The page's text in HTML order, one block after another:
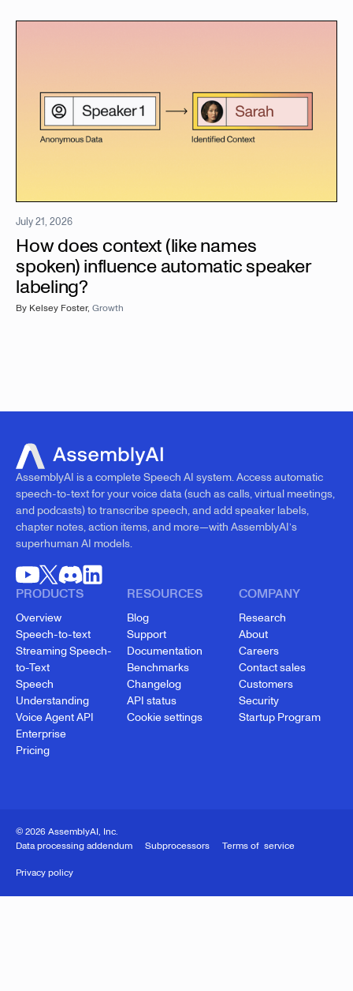
July 21, 2026
How does context (like names
spoken) influence automatic speaker
labeling?
By Kelsey Foster, Growth
AssemblyAI is a complete Speech AI system. Access automatic
speech-to-text for your voice data (such as calls, virtual meetings,
and podcasts) to transcribe speech, and add speaker labels,
chapter notes, action items, and more—with AssemblyAI’s
superhuman AI models.
PRODUCTS
Overview
Speech-to-text
Streaming Speech-
to-Text
Speech
Understanding
Voice Agent API
Enterprise
Pricing
RESOURCES
Blog
Support
Documentation
Benchmarks
Changelog
API status
Cookie settings
COMPANY
Research
About
Careers
Contact sales
Customers
Security
Startup Program
© 2026 AssemblyAI, Inc.
Data processing addendum
Subprocessors
Terms of service
Privacy policy